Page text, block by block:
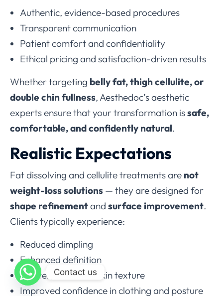
Authentic, evidence-based procedures
Transparent communication
Patient comfort and confidentiality
Ethical pricing and satisfaction-driven results
Whether targeting belly fat, thigh cellulite, or
double chin fullness, Aesthedoc’s aesthetic
experts ensure that your transformation issafe,
comfortable, and confidently natural.
Realistic Expectations
Fat dissolving and cellulite treatments are not
weight-loss solutions — they are designed for
shape refinementand surface improvement.
Clients typically experience:
Reduced dimpling
Enhanced definition
Tighter, smoother skin texture
Improved confidence in clothing and posture
Contact us